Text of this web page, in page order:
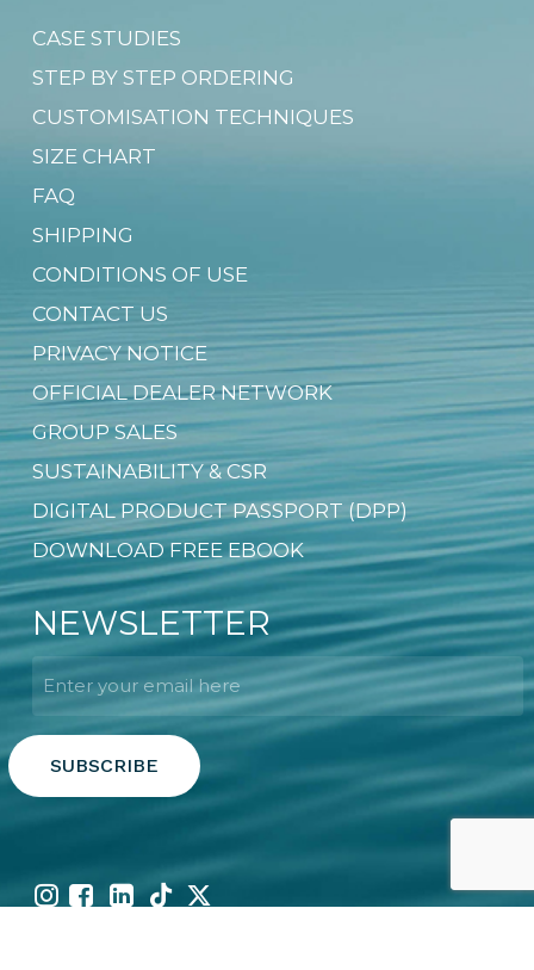
CASE STUDIES
STEP BY STEP ORDERING
CUSTOMISATION TECHNIQUES
SIZE CHART
FAQ
SHIPPING
CONDITIONS OF USE
CONTACT US
PRIVACY NOTICE
OFFICIAL DEALER NETWORK
GROUP SALES
SUSTAINABILITY & CSR
DIGITAL PRODUCT PASSPORT (DPP)
DOWNLOAD FREE EBOOK
NEWSLETTER
*